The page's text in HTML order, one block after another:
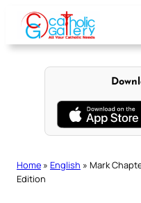
content
Home » English » Mark
Edition